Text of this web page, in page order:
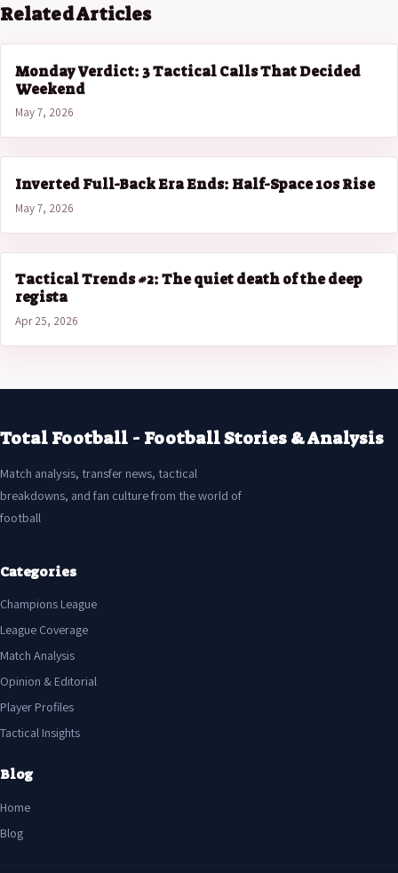
Related Articles
Monday Verdict: 3 Tactical Calls That Decided
Weekend
May 7, 2026
Inverted Full-Back Era Ends: Half-Space 10s Rise
May 7, 2026
Tactical Trends #2: The quiet death of the deep
regista
Apr 25, 2026
Total Football - Football Stories & Analysis
Match analysis, transfer news, tactical
breakdowns, and fan culture from the world of
football
Categories
Champions League
League Coverage
Match Analysis
Opinion & Editorial
Player Profiles
Tactical Insights
Blog
Home
Blog